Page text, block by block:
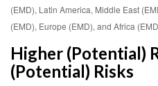
(EMD), Latin America, Middle East
(EMD), Europe (EMD), and Africa
Higher (Potential)
(Potential) Risks